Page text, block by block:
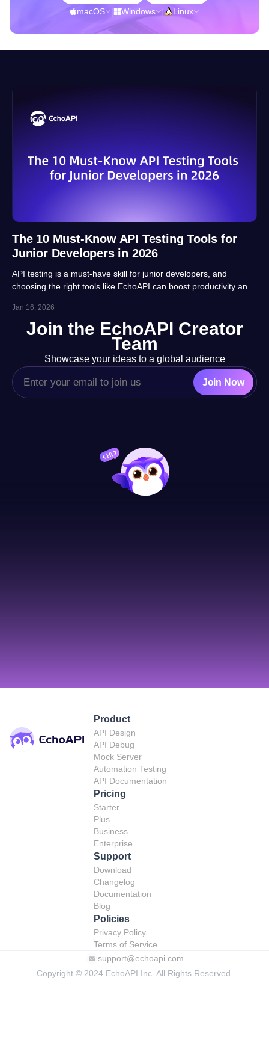
macOS
Windows Linux
The 10 Must-Know API Testing Tools for
Junior Developers in 2026
API testing is a must-have skill for junior developers, and
choosing the right tools like EchoAPI can boost productivity and
tools, balancing usability, automation and real-project
adaptability for beginners.
Jan 16, 2026
Join the EchoAPI Creator
Team
Showcase your ideas to a global audience
Join Now
Product
API Design
API Debug
Mock Server
Automation Testing
API Documentation
Pricing
Starter
Plus
Business
Enterprise
Support
Download
Changelog
Documentation
Blog
Policies
Privacy Policy
Terms of Service
support@echoapi.com
Copyright © 2024 EchoAPI Inc. All Rights Reserved.